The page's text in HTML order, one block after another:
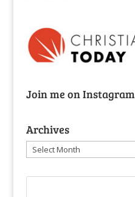
Join me on Instagram
Archives
Archives